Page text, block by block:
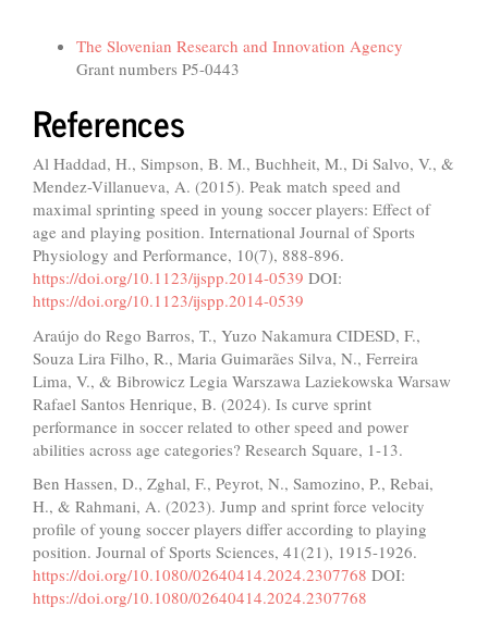
The Slovenian Research and Innovation Agency
Grant numbers P5-0443
References
Al Haddad, H., Simpson, B. M., Buchheit, M., Di Salvo, V., &
Mendez-Villanueva, A. (2015). Peak match speed and
maximal sprinting speed in young soccer players: Effect of
age and playing position. International Journal of Sports
Physiology and Performance, 10(7), 888-896.
https://doi.org/10.1123/ijspp.2014-0539 DOI:
https://doi.org/10.1123/ijspp.2014-0539
Araújo do Rego Barros, T., Yuzo Nakamura CIDESD, F.,
Souza Lira Filho, R., Maria Guimarães Silva, N., Ferreira
Lima, V., & Bibrowicz Legia Warszawa Laziekowska Warsaw
Rafael Santos Henrique, B. (2024). Is curve sprint
performance in soccer related to other speed and power
abilities across age categories? Research Square, 1-13.
Ben Hassen, D., Zghal, F., Peyrot, N., Samozino, P., Rebai,
H., & Rahmani, A. (2023). Jump and sprint force velocity
profile of young soccer players differ according to playing
position. Journal of Sports Sciences, 41(21), 1915-1926.
https://doi.org/10.1080/02640414.2024.2307768 DOI:
https://doi.org/10.1080/02640414.2024.2307768